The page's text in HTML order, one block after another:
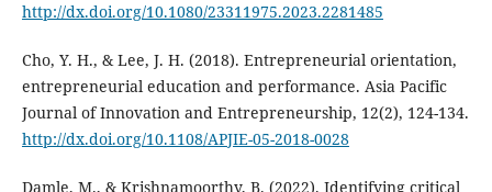
http://dx.doi.org/10.1080/23311975.2023.2281485
Cho, Y. H., & Lee, J. H. (2018). Entrepreneurial orientation,
entrepreneurial education and performance. Asia Pacific
Journal of Innovation and Entrepreneurship, 12(2), 124-134.
http://dx.doi.org/10.1108/APJIE-05-2018-0028
Damle, M., & Krishnamoorthy, B. (2022). Identifying critical